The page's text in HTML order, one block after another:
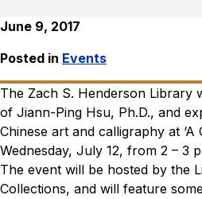
June 9, 2017
Posted in Events
The Zach S. Henderson Library
of Jiann-Ping Hsu, Ph.D., and
Chinese art and calligraphy at ‘A
Wednesday, July 12, from 2 – 3
The event will be hosted by the
Collections, and will feature